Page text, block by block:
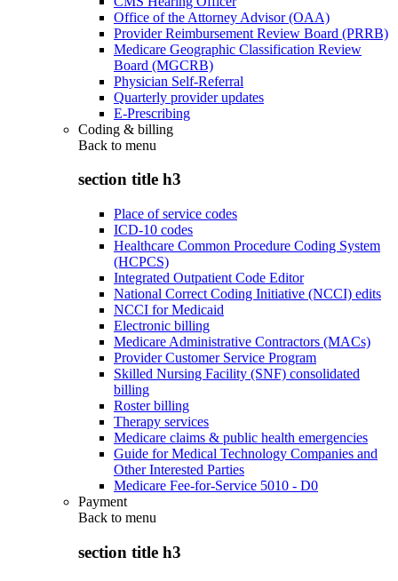
Office of the Attorney Advisor (OAA)
Provider Reimbursement Review Board (PRRB)
Medicare Geographic Classification Review
Board (MGCRB)
Physician Self-Referral
Quarterly provider updates
E-Prescribing
Coding & billing
Back to menu
section title h3
Place of service codes
ICD-10 codes
Healthcare Common Procedure Coding System
(HCPCS)
Integrated Outpatient Code Editor
National Correct Coding Initiative (NCCI) edits
NCCI for Medicaid
Electronic billing
Medicare Administrative Contractors (MACs)
Provider Customer Service Program
Skilled Nursing Facility (SNF) consolidated
billing
Roster billing
Therapy services
Medicare claims & public health emergencies
Guide for Medical Technology Companies and
Other Interested Parties
Medicare Fee-for-Service 5010 - D0
Payment
Back to menu
section title h3